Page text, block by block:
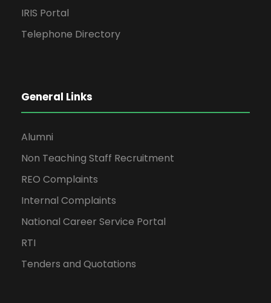
IRIS Portal
Telephone Directory
General Links
Alumni
Non Teaching Staff Recruitment
REO Complaints
Internal Complaints
National Career Service Portal
RTI
Tenders and Quotations